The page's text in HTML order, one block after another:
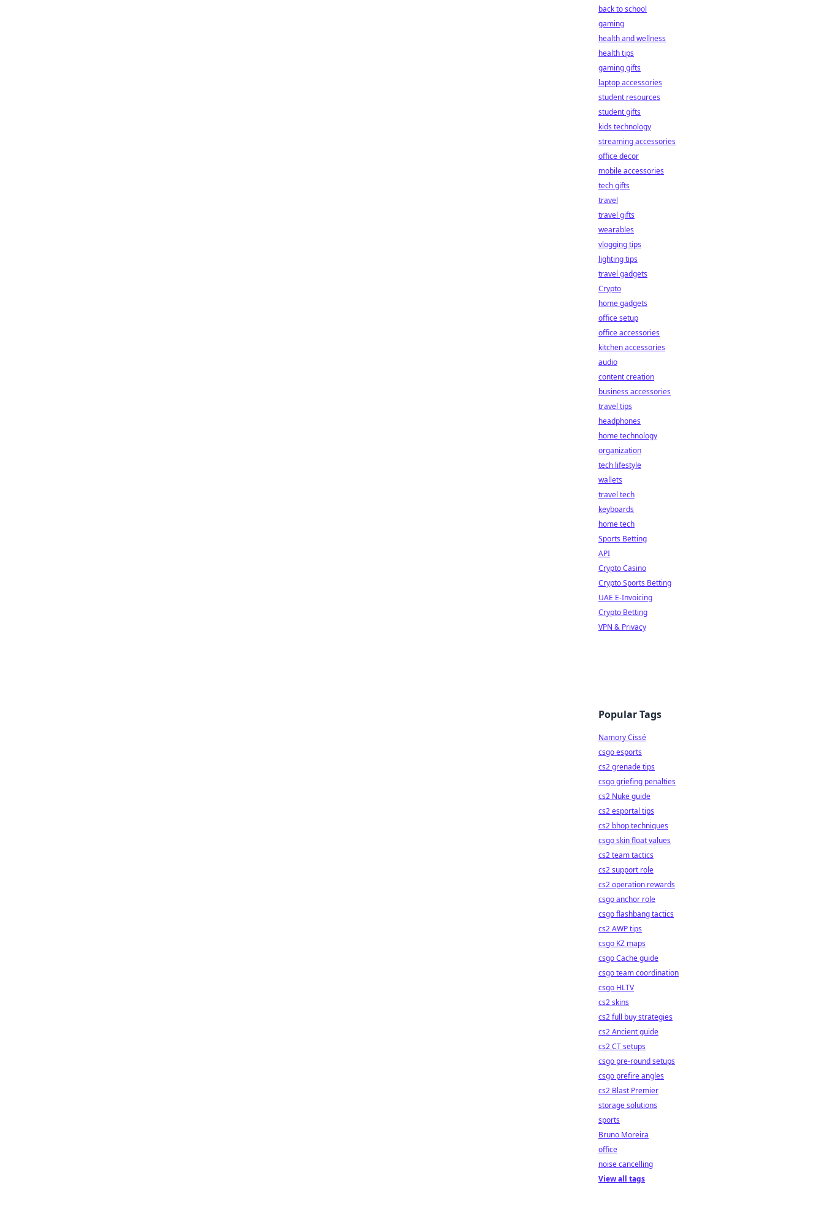
back to school
gaming
health and wellness
health tips
gaming gifts
laptop accessories
student resources
student gifts
kids technology
streaming accessories
office decor
mobile accessories
tech gifts
travel
travel gifts
wearables
vlogging tips
lighting tips
travel gadgets
Crypto
home gadgets
office setup
office accessories
kitchen accessories
audio
content creation
business accessories
travel tips
headphones
home technology
organization
tech lifestyle
wallets
travel tech
keyboards
home tech
Sports Betting
API
Crypto Casino
Crypto Sports Betting
UAE E-Invoicing
Crypto Betting
VPN & Privacy
Popular Tags
Namory Cissé
csgo esports
cs2 grenade tips
csgo griefing penalties
cs2 Nuke guide
cs2 esportal tips
cs2 bhop techniques
csgo skin float values
cs2 team tactics
cs2 support role
cs2 operation rewards
csgo anchor role
csgo flashbang tactics
cs2 AWP tips
csgo KZ maps
csgo Cache guide
csgo team coordination
csgo HLTV
cs2 skins
cs2 full buy strategies
cs2 Ancient guide
cs2 CT setups
csgo pre-round setups
csgo prefire angles
cs2 Blast Premier
storage solutions
sports
Bruno Moreira
office
noise cancelling
View all tags